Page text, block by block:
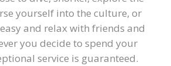
yourself into the culture, or
and relax with friends and
you decide to spend your
service is guaranteed.